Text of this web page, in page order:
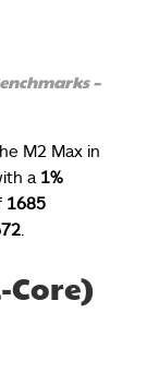
–
M2 Max in
a 1%
1685
Core)